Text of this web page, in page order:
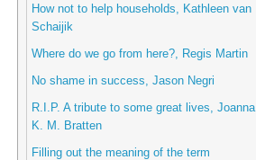
How not to help households, Kathleen van
Schaijik
Where do we go from here?, Regis Martin
No shame in success, Jason Negri
R.I.P. A tribute to some great lives, Joanna
K. M. Bratten
Filling out the meaning of the term